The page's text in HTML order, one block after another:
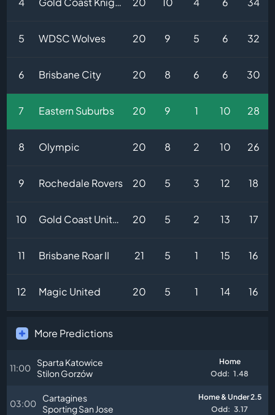
5 WDSC Wolves 20 9 5 6 32
6 Brisbane City 20 8 6 6 30
7 Eastern Suburbs 20 9 1 10 28
8 Olympic 20 8 2 10 26
9 Rochedale Rovers 20 5 3 12 18
10 Gold Coast United 20 5 2 13 17
11 Brisbane Roar II 21 5 1 15 16
12 Magic United 20 5 1 14 16
More Predictions
11:00
Sparta Katowice
Stilon Gorzów
Home
Odd: 1.48
03:00
Cartagines
Sporting San Jose
Home & Under 2.5
Odd: 3.17